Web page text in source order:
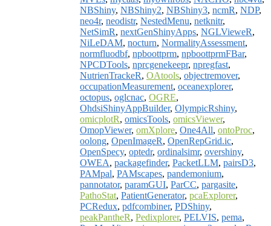
NBShiny, NBShiny2, NBShiny3, ncmR, NDP,
neo4r, neodistr, NestedMenu, netknitr,
NetSimR, nextGenShinyApps, NGLVieweR,
NiLeDAM, nocturn, NormalityAssessment,
normfluodbf, npboottprm, npboottprmFBar,
NPCDTools, nprcgenekeepr, npregfast,
NutrienTrackeR, OAtools, objectremover,
occupationMeasurement, oceanexplorer,
octopus, oglcnac, OGRE,
OhdsiShinyAppBuilder, OlympicRshiny,
omicplotR, omicsTools, omicsViewer,
OmopViewer, omXplore, One4All, ontoProc,
oolong, OpenImageR, OpenRepGrid.ic,
OpenSpecy, optedr, ordinalsimr, overshiny,
OWEA, packagefinder, PacketLLM, pairsD3,
PAMpal, PAMscapes, pandemonium,
pannotator, paramGUI, ParCC, pargasite,
PathoStat, PatientGenerator, pcaExplorer,
PCRedux, pdfcombiner, PDShiny,
peakPantheR, Pedixplorer, PELVIS, pema,